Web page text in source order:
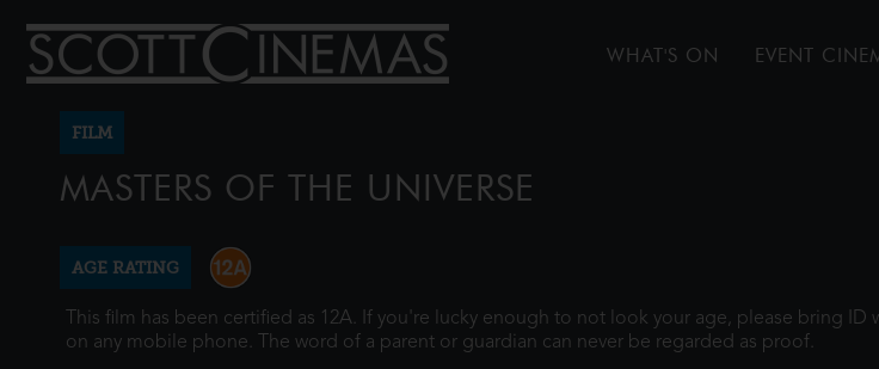
WHAT'S ON EVENT
FILM
MASTERS OF THE UNIVERSE
AGE RATING
This film has been certified as 12A. If you're lucky enough to not look your age, please bring
on any mobile phone. The word of a parent or guardian can never be regarded as proof.